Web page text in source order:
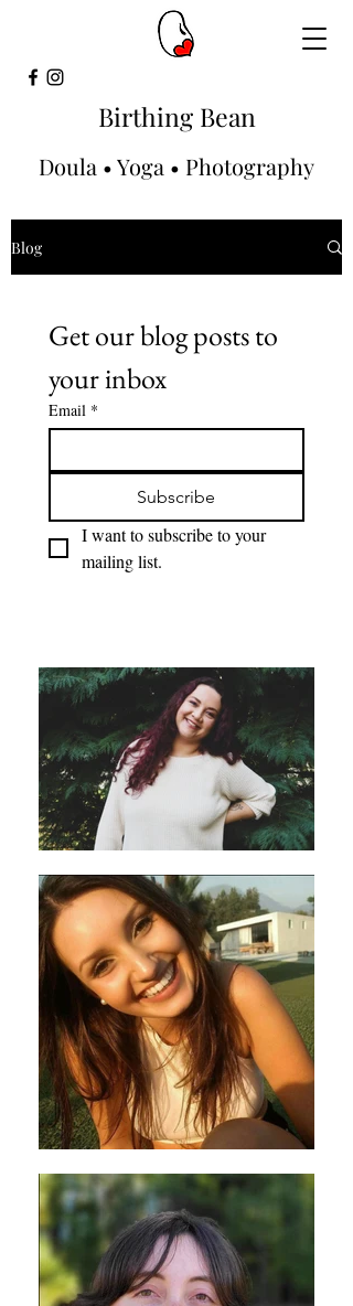
Birthing Bean
Doula • Yoga • Photography
Blog
Get our blog posts to
your inbox
Email *
Subscribe
I want to subscribe to your
mailing list.